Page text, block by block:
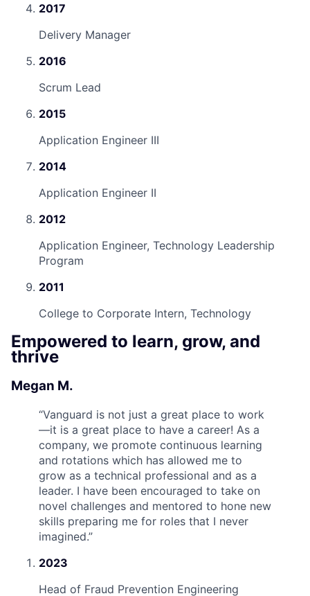
2017
Delivery Manager
2016
Scrum Lead
2015
Application Engineer III
2014
Application Engineer II
2012
Application Engineer, Technology Leadership
Program
2011
College to Corporate Intern, Technology
Empowered to learn, grow, and
thrive
Megan M.
“Vanguard is not just a great place to work
—it is a great place to have a career! As a
company, we promote continuous learning
and rotations which has allowed me to
grow as a technical professional and as a
leader. I have been encouraged to take on
novel challenges and mentored to hone new
skills preparing me for roles that I never
imagined.”
2023
Head of Fraud Prevention Engineering